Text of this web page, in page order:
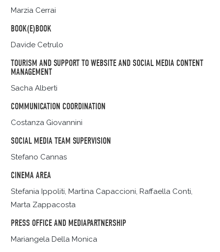
Marzia Cerrai
BOOK(E)BOOK
Davide Cetrulo
TOURISM AND SUPPORT TO WEBSITE AND SOCIAL MEDIA CONTENT
MANAGEMENT
Sacha Alberti
COMMUNICATION COORDINATION
Costanza Giovannini
SOCIAL MEDIA TEAM SUPERVISION
Stefano Cannas
CINEMA AREA
Stefania Ippoliti, Martina Capaccioni, Raffaella Conti,
Marta Zappacosta
PRESS OFFICE AND MEDIAPARTNERSHIP
Mariangela Della Monica